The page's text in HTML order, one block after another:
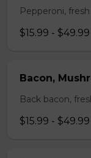
Pepperoni,
$15.99 - $49.99
Bacon,
Back bacon,
$15.99 - $49.99